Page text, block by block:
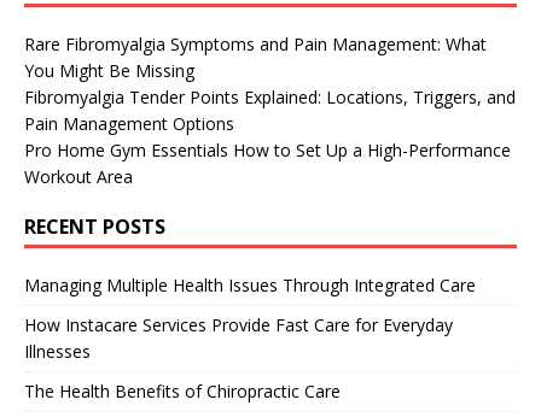
Rare Fibromyalgia Symptoms and Pain Management: What
You Might Be Missing
Fibromyalgia Tender Points Explained: Locations, Triggers, and
Pain Management Options
Pro Home Gym Essentials How to Set Up a High-Performance
Workout Area
RECENT POSTS
Managing Multiple Health Issues Through Integrated Care
How Instacare Services Provide Fast Care for Everyday
Illnesses
The Health Benefits of Chiropractic Care